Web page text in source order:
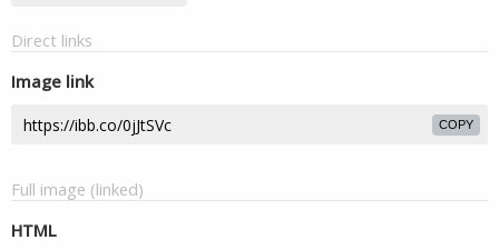
Direct links
Image link
COPY
Full image (linked)
HTML